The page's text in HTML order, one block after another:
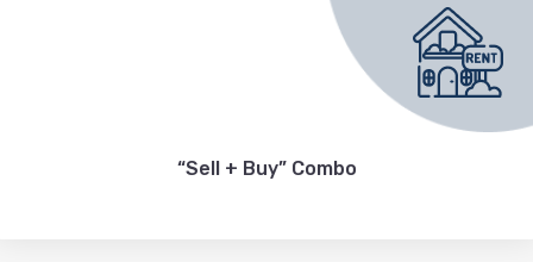
“Sell + Buy” Combo